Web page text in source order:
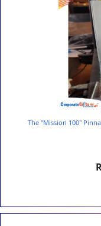
The "Mission 100"